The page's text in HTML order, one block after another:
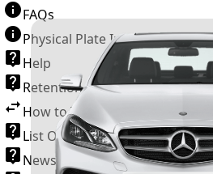
FAQs
Physical Plate Information
Help
Retention Scheme
How to Transfer a Number Plate
List Of VROs
News and Information